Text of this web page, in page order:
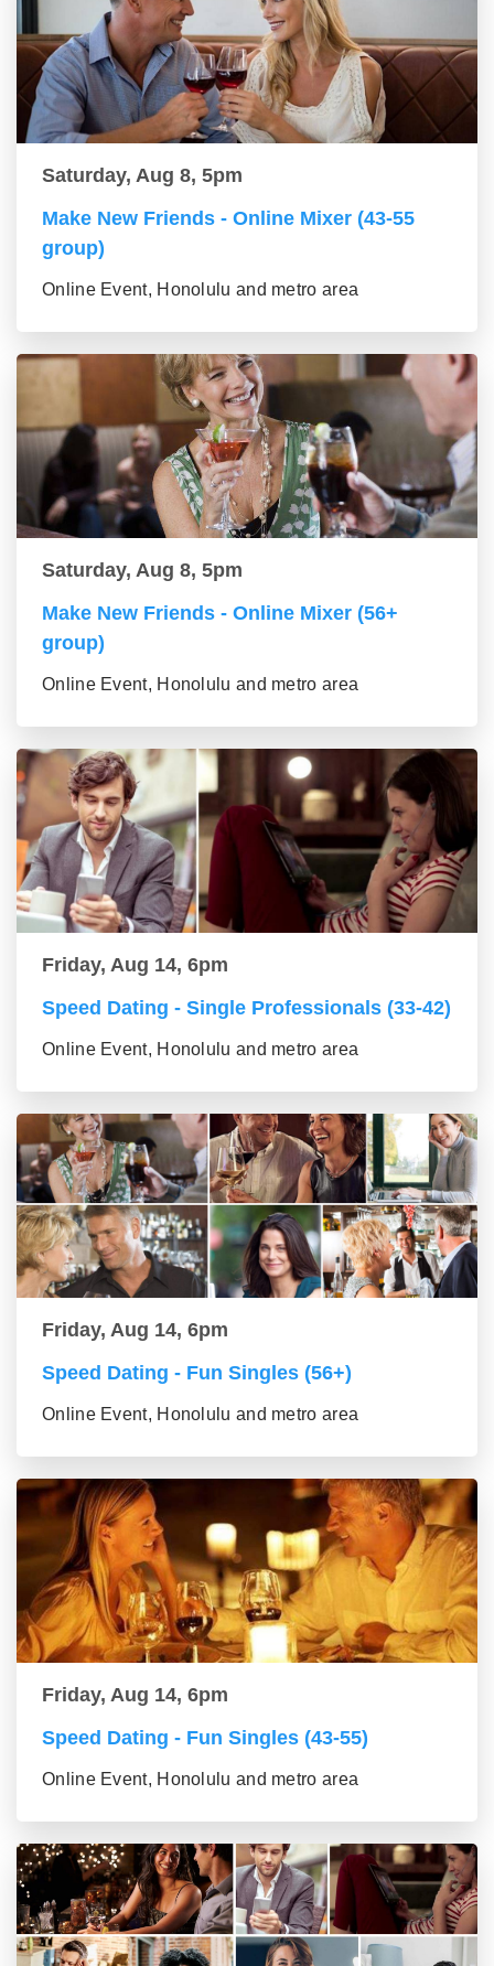
Saturday, Aug 8, 5pm
Make New Friends - Online Mixer (43-55
group)
Online Event, Honolulu and metro area
Saturday, Aug 8, 5pm
Make New Friends - Online Mixer (56+
group)
Online Event, Honolulu and metro area
Friday, Aug 14, 6pm
Speed Dating - Single Professionals (33-42)
Online Event, Honolulu and metro area
Friday, Aug 14, 6pm
Speed Dating - Fun Singles (56+)
Online Event, Honolulu and metro area
Friday, Aug 14, 6pm
Speed Dating - Fun Singles (43-55)
Online Event, Honolulu and metro area